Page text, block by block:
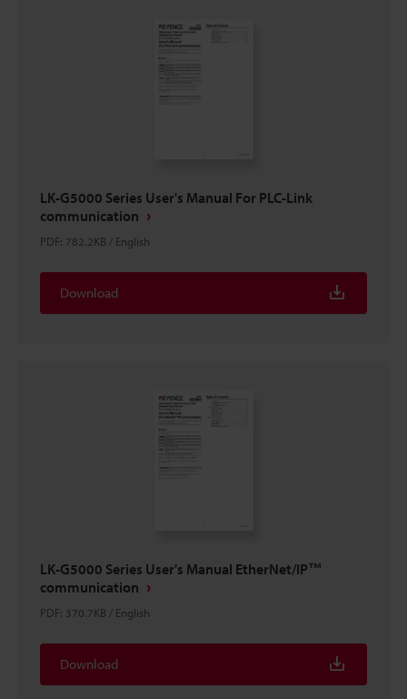
LK-G5000 Series User's Manual For PLC-Link
communication
PDF: 782.2KB / English
Download
LK-G5000 Series User's Manual EtherNet/IP™
communication
PDF: 370.7KB / English
Download